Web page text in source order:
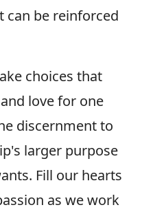
can be reinforced
choices that
love for one
discernment to
larger purpose
Fill our hearts
as we work